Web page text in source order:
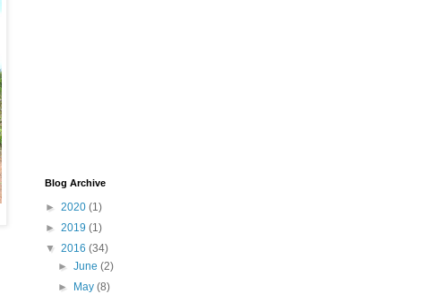
Blog Archive
► 2020 (1)
► 2019 (1)
▼ 2016 (34)
►June(2)
► May(8)